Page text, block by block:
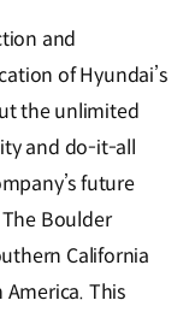
and
of Hyundai’s
the unlimited
and do-it-all
future
Boulder
California
This